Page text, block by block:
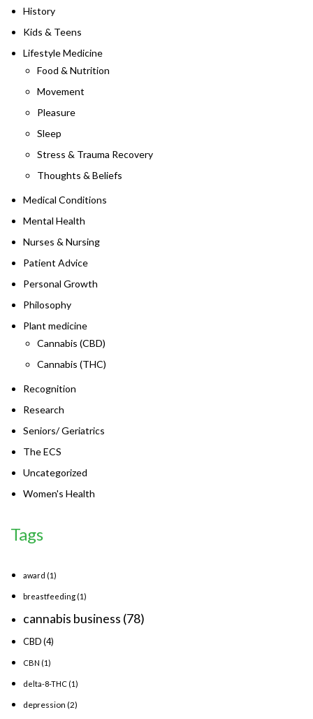
History
Kids & Teens
Lifestyle Medicine
Food & Nutrition
Movement
Pleasure
Sleep
Stress & Trauma Recovery
Thoughts & Beliefs
Medical Conditions
Mental Health
Nurses & Nursing
Patient Advice
Personal Growth
Philosophy
Plant medicine
Cannabis (CBD)
Cannabis (THC)
Recognition
Research
Seniors/ Geriatrics
The ECS
Uncategorized
Women's Health
Tags
award (1)
breastfeeding (1)
cannabis business (78)
CBD(4)
CBN (1)
delta-8-THC (1)
depression (2)